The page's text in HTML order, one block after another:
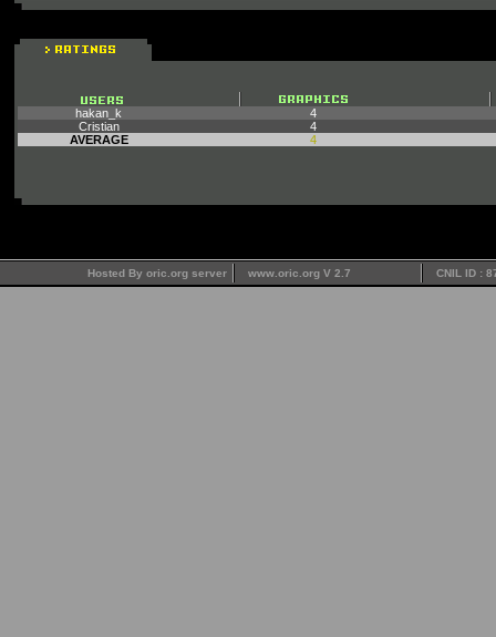
hakan_k
4
Cristian
4
AVERAGE
4
Hosted By oric.org server www.oric.org V 2.7 CNIL ID :